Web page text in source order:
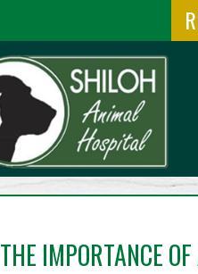
THE IMPORTANCE